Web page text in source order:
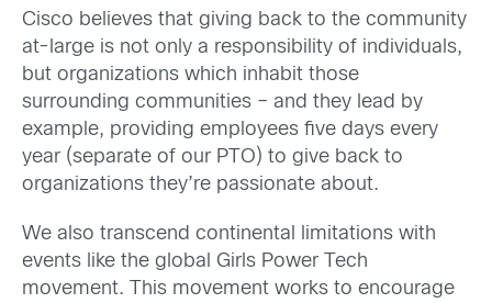
Cisco believes that giving back to the community
at-large is not only a responsibility of individuals,
but organizations which inhabit those
surrounding communities – and they lead by
example, providing employees five days every
year (separate of our PTO) to give back to
organizations they’re passionate about.
We also transcend continental limitations with
events like the global Girls Power Tech
movement. This movement works to encourage